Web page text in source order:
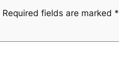
Required fields are marked *